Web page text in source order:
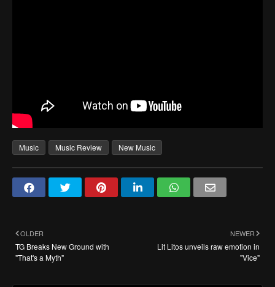
Music Music Review New Music
NEWER
Lit Litos unveils raw emotion in
"Vice"
OLDER
TG Breaks New Ground with
"That's a Myth"